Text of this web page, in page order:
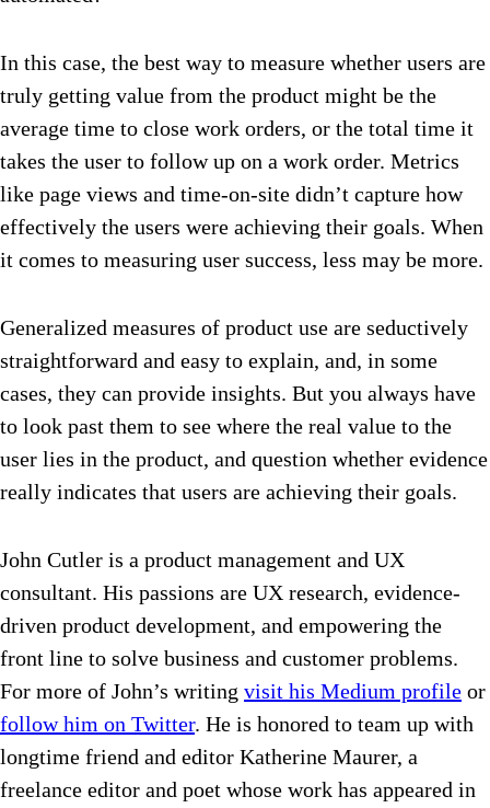
In this case, the best way to measure whether users are
truly getting value from the product might be the
average time to close work orders, or the total time it
takes the user to follow up on a work order. Metrics
like page views and time-on-site didn’t capture how
effectively the users were achieving their goals. When
it comes to measuring user success, less may be more.
Generalized measures of product use are seductively
straightforward and easy to explain, and, in some
cases, they can provide insights. But you always have
to look past them to see where the real value to the
user lies in the product, and question whether evidence
really indicates that users are achieving their goals.
John Cutler is a product management and UX
consultant. His passions are UX research, evidence-
driven product development, and empowering the
front line to solve business and customer problems.
For more of John’s writing visit his Medium profile or
follow him on Twitter. He is honored to team up with
longtime friend and editor Katherine Maurer, a
freelance editor and poet whose work has appeared in